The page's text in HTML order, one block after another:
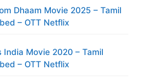
Dhaam Movie 2025 – Tamil
– OTT Netflix
India Movie 2020 – Tamil
– OTT Netflix